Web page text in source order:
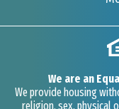
We are an
We provide housing
religion, sex, physical